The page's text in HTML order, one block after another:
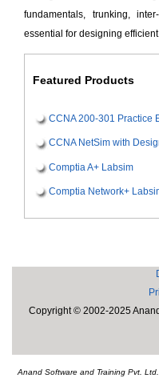
fundamentals, trunking,
essential for designing
Featured Products
CCNA 200-301 Practice
CCNA NetSim with
Comptia A+ Labsim
Comptia Network+
Copyright © 2002-2025
Anand Software and Training Pvt.